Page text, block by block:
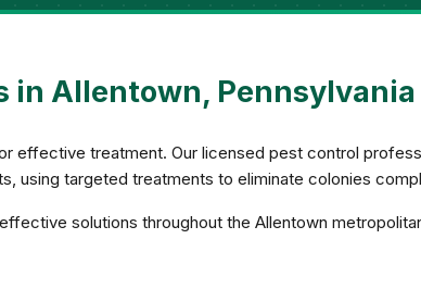
in Allentown, Pennsylvania
effective treatment. Our licensed pest control
using targeted treatments to eliminate colonies
solutions throughout the Allentown